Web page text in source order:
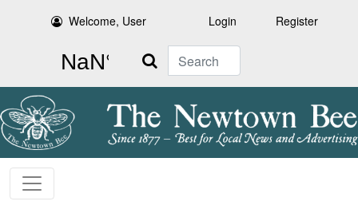
Welcome, User Login Register
Search